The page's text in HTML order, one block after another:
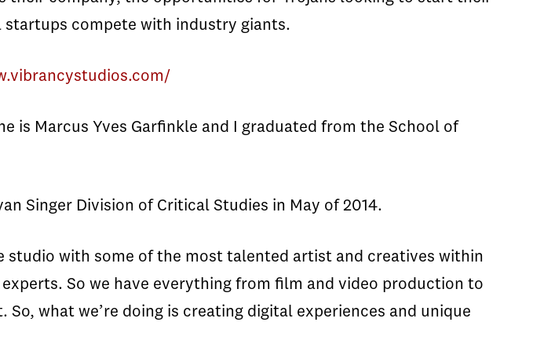
compete with industry giants.
is Marcus Yves Garfinkle and I graduated from the School of
Singer Division of Critical Studies in May of 2014.
studio with some of the most talented artist and creatives within
So we have everything from film and video production to
what we’re doing is creating digital experiences and unique